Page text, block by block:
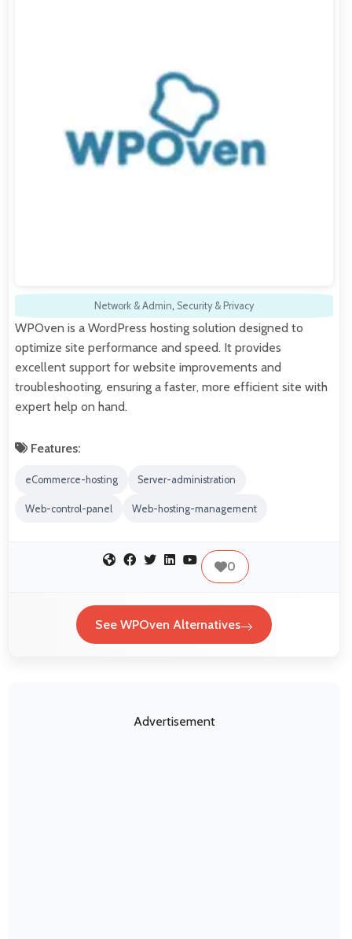
Network & Admin, Security & Privacy
WPOven is a WordPress hosting solution designed to
optimize site performance and speed. It provides
excellent support for website improvements and
troubleshooting, ensuring a faster, more efficient site with
expert help on hand.
Features:
eCommerce-hosting Server-administration
Web-control-panel Web-hosting-management
0
See WPOven Alternatives
Advertisement